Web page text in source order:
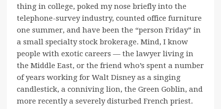
thing in college, poked my nose briefly into the
telephone-survey industry, counted office furniture
one summer, and have been the “person Friday” in
a small specialty stock brokerage. Mind, I know
people with exotic careers — the lawyer living in
the Middle East, or the friend who’s spent a number
of years working for Walt Disney as a singing
candlestick, a conniving lion, the Green Goblin, and
more recently a severely disturbed French priest.